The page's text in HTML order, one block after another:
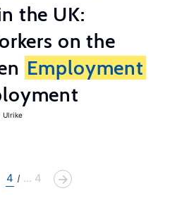
the UK:
on the
Employment
Ulrike
4 ... 4